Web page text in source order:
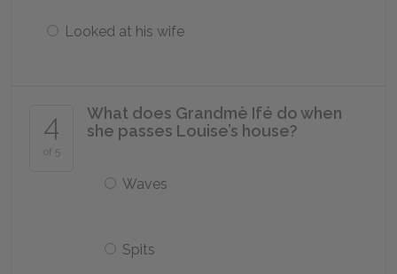
Looked at his wife
4
of 5
What does Grandmè Ifé do when
she passes Louise’s house?
Waves
Spits